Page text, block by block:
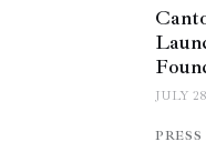
JULY